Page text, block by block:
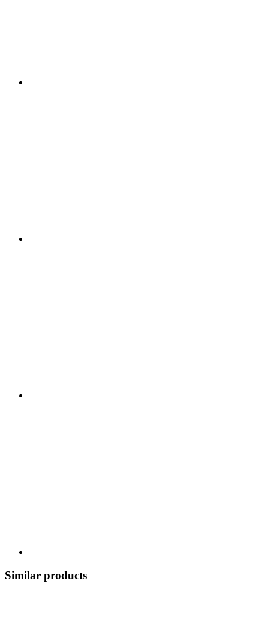
Similar products